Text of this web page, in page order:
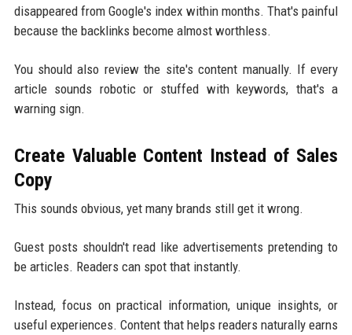
disappeared from Google's index within months. That's painful
because the backlinks become almost worthless.
You should also review the site's content manually. If every
article sounds robotic or stuffed with keywords, that's a
warning sign.
Create Valuable Content Instead of Sales
Copy
This sounds obvious, yet many brands still get it wrong.
Guest posts shouldn't read like advertisements pretending to
be articles. Readers can spot that instantly.
Instead, focus on practical information, unique insights, or
useful experiences. Content that helps readers naturally earns